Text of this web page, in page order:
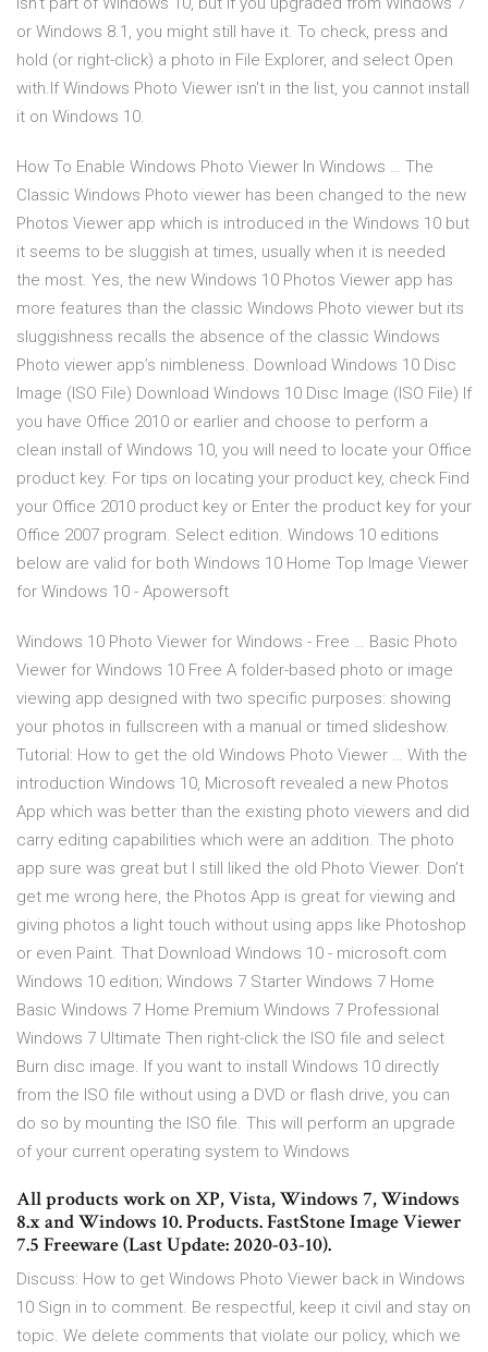
or Windows 8.1, you might still have it. To check, press and
hold (or right-click) a photo in File Explorer, and select Open
with.If Windows Photo Viewer isn't in the list, you cannot install
it on Windows 10.
How To Enable Windows Photo Viewer In Windows … The
Classic Windows Photo viewer has been changed to the new
Photos Viewer app which is introduced in the Windows 10 but
it seems to be sluggish at times, usually when it is needed
the most. Yes, the new Windows 10 Photos Viewer app has
more features than the classic Windows Photo viewer but its
sluggishness recalls the absence of the classic Windows
Photo viewer app’s nimbleness. Download Windows 10 Disc
Image (ISO File) Download Windows 10 Disc Image (ISO File) If
you have Office 2010 or earlier and choose to perform a
clean install of Windows 10, you will need to locate your Office
product key. For tips on locating your product key, check Find
your Office 2010 product key or Enter the product key for your
Office 2007 program. Select edition. Windows 10 editions
below are valid for both Windows 10 Home Top Image Viewer
for Windows 10 - Apowersoft
Windows 10 Photo Viewer for Windows - Free … Basic Photo
Viewer for Windows 10 Free A folder-based photo or image
viewing app designed with two specific purposes: showing
your photos in fullscreen with a manual or timed slideshow.
Tutorial: How to get the old Windows Photo Viewer … With the
introduction Windows 10, Microsoft revealed a new Photos
App which was better than the existing photo viewers and did
carry editing capabilities which were an addition. The photo
app sure was great but I still liked the old Photo Viewer. Don’t
get me wrong here, the Photos App is great for viewing and
giving photos a light touch without using apps like Photoshop
or even Paint. That Download Windows 10 - microsoft.com
Windows 10 edition; Windows 7 Starter Windows 7 Home
Basic Windows 7 Home Premium Windows 7 Professional
Windows 7 Ultimate Then right-click the ISO file and select
Burn disc image. If you want to install Windows 10 directly
from the ISO file without using a DVD or flash drive, you can
do so by mounting the ISO file. This will perform an upgrade
of your current operating system to Windows
All products work on XP, Vista, Windows 7, Windows
8.x and Windows 10. Products. FastStone Image Viewer
7.5 Freeware (Last Update: 2020-03-10).
Discuss: How to get Windows Photo Viewer back in Windows
10 Sign in to comment. Be respectful, keep it civil and stay on
topic. We delete comments that violate our policy, which we